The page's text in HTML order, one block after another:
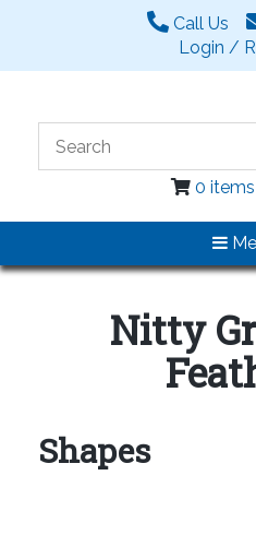
Call Us
Login /
0
Nitty
Shapes